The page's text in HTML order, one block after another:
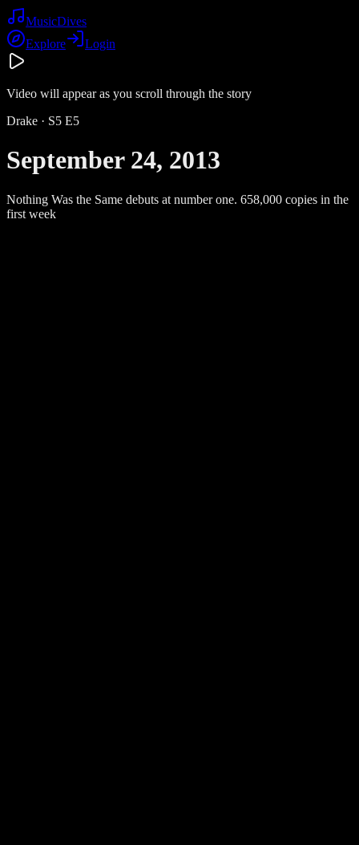
MusicDives
Explore
Login
Video will appear as you scroll through the story
Drake · S5 E5
September 24, 2013
Nothing Was the Same debuts at number one. 658,000 copies in the
first week